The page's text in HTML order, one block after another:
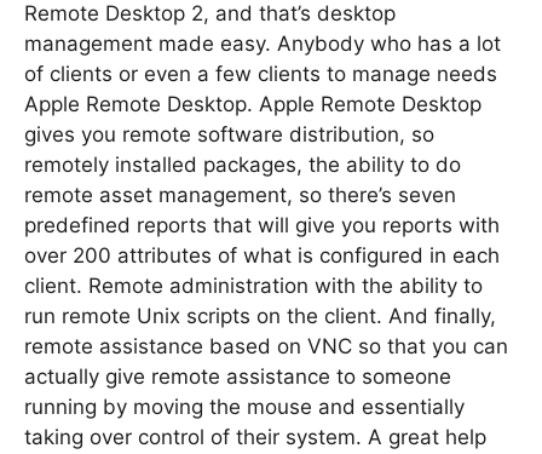
Remote Desktop 2, and that’s desktop
management made easy. Anybody who has a lot
of clients or even a few clients to manage needs
Apple Remote Desktop. Apple Remote Desktop
gives you remote software distribution, so
remotely installed packages, the ability to do
remote asset management, so there’s seven
predefined reports that will give you reports with
over 200 attributes of what is configured in each
client. Remote administration with the ability to
run remote Unix scripts on the client. And finally,
remote assistance based on VNC so that you can
actually give remote assistance to someone
running by moving the mouse and essentially
taking over control of their system. A great help